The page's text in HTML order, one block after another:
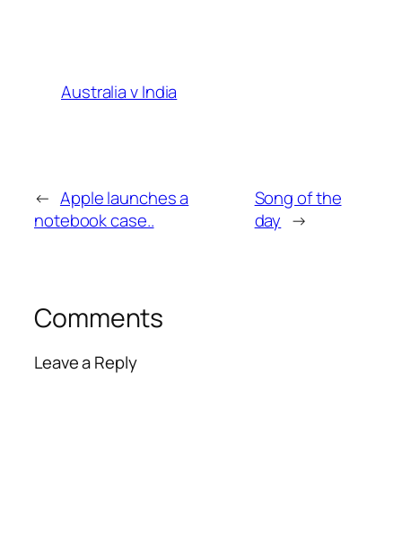
Australia v India
← Apple launches a
notebook case..
Song of the
day →
Comments
Leave a Reply